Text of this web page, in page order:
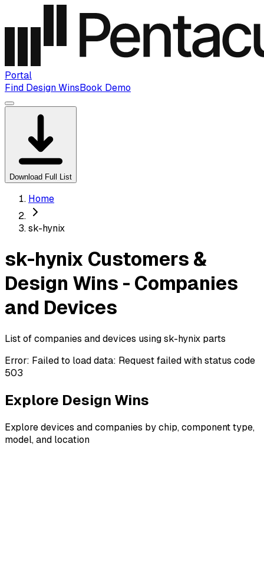
Portal
Find Design WinsBook Demo
Download Full List
Home
sk-hynix
sk-hynix Customers &
Design Wins - Companies
and Devices
List of companies and devices using sk-hynix parts
Error: Failed to load data: Request failed with status code
503
Explore Design Wins
Explore devices and companies by chip, component type,
model, and location